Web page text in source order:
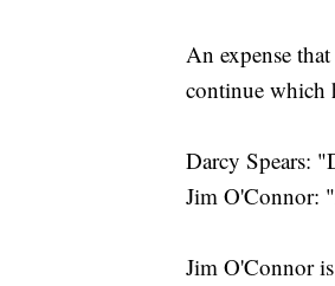
An expense
continue which
Darcy Spears:
Jim O'Connor:
Jim O'Connor